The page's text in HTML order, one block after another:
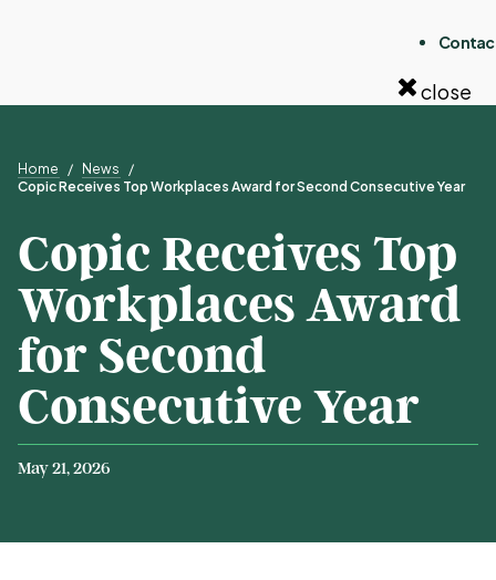
close
Home
News
Copic Receives Top Workplaces Award for Second Consecutive Year
Copic Receives Top
Workplaces Award
for Second
Consecutive Year
May 21, 2026